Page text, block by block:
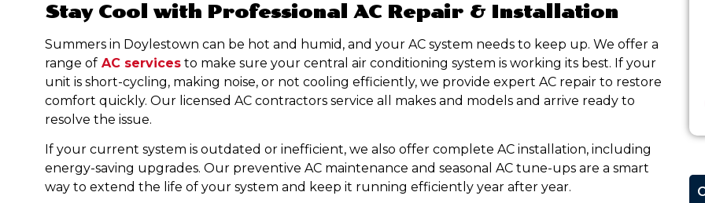
Stay Cool with Professional AC Repair & Installation
Summers in Doylestown can be hot and humid, and your AC system needs to keep up. We offer a
range of AC services to make sure your central air conditioning system is working its best. If your
unit is short-cycling, making noise, or not cooling efficiently, we provide expert AC repair to restore
comfort quickly. Our licensed AC contractors service all makes and models and arrive ready to
resolve the issue.
If your current system is outdated or inefficient, we also offer complete AC installation, including
energy-saving upgrades. Our preventive AC maintenance and seasonal AC tune-ups are a smart
way to extend the life of your system and keep it running efficiently year after year.